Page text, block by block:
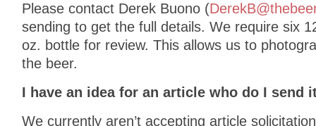
Please contact Derek Buono (
sending to get the full details. We require six
oz. bottle for review. This allows us to
the beer.
I have an idea for an article who do I send
We currently aren’t accepting article